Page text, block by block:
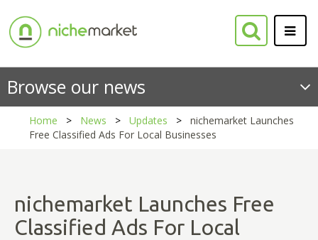
Browse our news
Home News Updates
nichemarket Launches
Free Classified Ads For Local Businesses
nichemarket Launches Free
Classified Ads For Local